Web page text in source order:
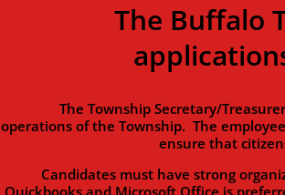
The Buffalo
The Township Secretary/Treasurer
operations of the Township. The
ensure that
Candidates must have strong
Quickbooks and Microsoft Office is